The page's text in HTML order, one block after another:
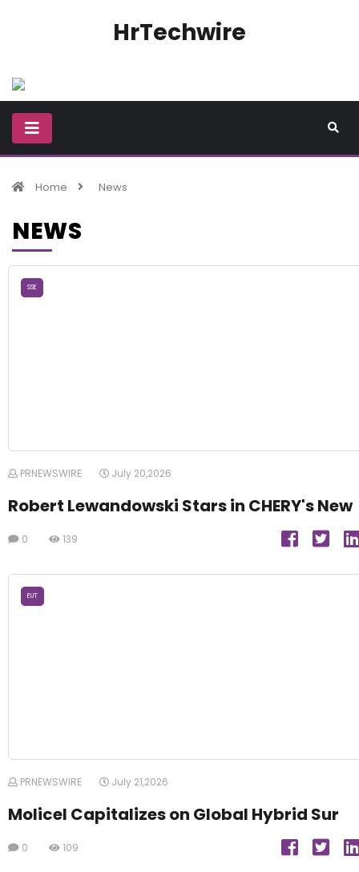
HrTechwire
Home News
NEWS
SSE
PRNEWSWIRE July 20,2026
Robert Lewandowski Stars in CHERY's New
0 139
EUT
PRNEWSWIRE July 21,2026
Molicel Capitalizes on Global Hybrid Sur
0 109